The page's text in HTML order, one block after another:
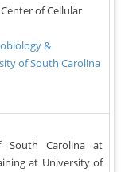
of Cellular
&
of South Carolina
South Carolina at
at University of